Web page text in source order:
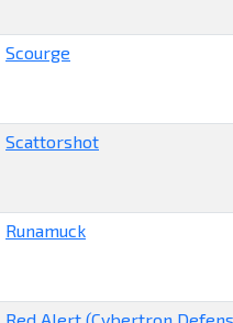
Scourge
Scattorshot
Runamuck